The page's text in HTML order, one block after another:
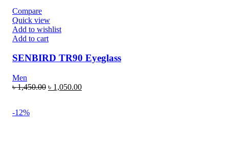
Compare
Quick view
Add to wishlist
Add to cart
SENBIRD TR90 Eyeglass
Men
৳1,450.00 ৳ 1,050.00
-12%